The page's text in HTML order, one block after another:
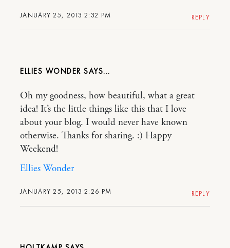
JANUARY 25, 2013 2:32 PM REPLY
ELLIES WONDER
JANUARY 25, 2013 2:26 PM
Oh my goodness, how beautiful, what a great
idea! It’s the little things like this that I love
about your blog. I would never have known
otherwise. Thanks for sharing. :) Happy
Weekend!
Ellies Wonder
REPLY